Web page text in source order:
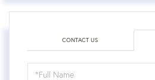
CONTACT US
Schedule